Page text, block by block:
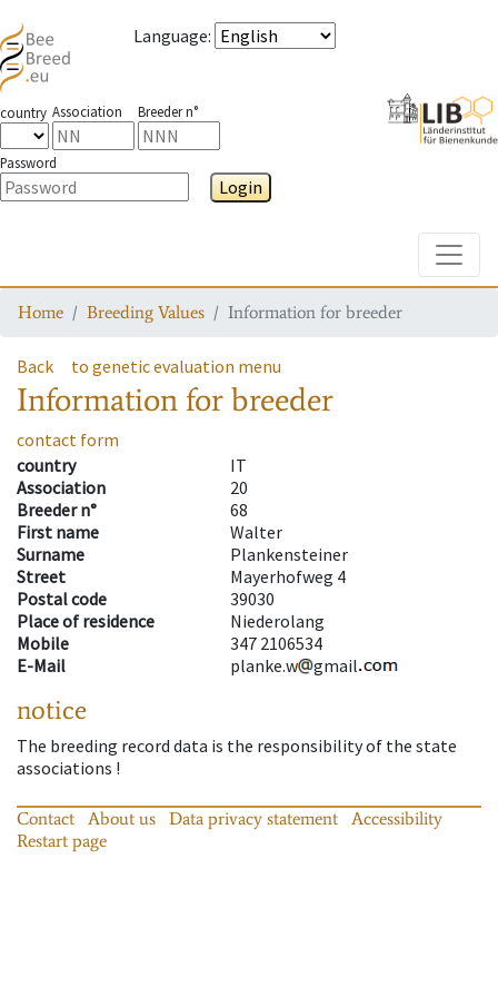
Language:
country Association Breeder n°
Password
Login
Home Breeding Values Information for breeder
Back to genetic evaluation menu
Information for breeder
contact form
country
IT
Association
20
Breeder n°
68
First name
Walter
Surname
Plankensteiner
Street
Mayerhofweg 4
Postal code
39030
Place of residence
Niederolang
Mobile
347 2106534
E-Mail
planke.w gmail
notice
The breeding record data is the responsibility of the state
associations !
Contact About us Data privacy statement
Accessibility
Restart page